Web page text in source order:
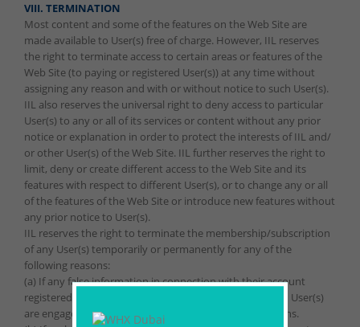
VIII. TERMINATION
Most content and some of the features on the Web Site are
made available to User(s) free of charge. However, IIL reserves
the right to terminate access to certain areas or features of the
Web Site (to paying or registered User(s)) at any time without
assigning any reason and with or without notice to such User(s).
IIL also reserves the universal right to deny access to particular
User(s) to any or all of its services or content without any prior
notice or explanation in order to protect the interests of IIL and/
or other User(s) of the Web Site. IIL further reserves the right to
limit, deny or create different access to the Web Site and its
features with respect to different User(s), or to change any or all
of the features of the Web Site or introduce new features without
any prior notice to User(s).
IIL reserves the right to terminate the membership/subscription
of any User(s) temporarily or permanently for any of the
following reasons:
(a) If any false information in connection with their account
registered with IIL is provided by such User(s), or if such User(s)
are engaged in fraudulent or illegal activities/transactions.